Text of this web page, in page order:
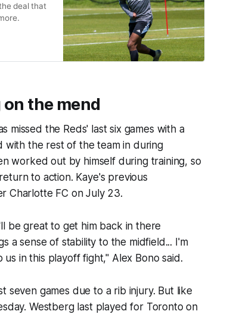
deal that
the mend
missed the Reds' last six games with a
with the rest of the team in during
worked out by himself during training, so
to action. Kaye's previous
Charlotte FC on July 23.
be great to get him back in there
a sense of stability to the midfield... I'm
in this playoff fight," Alex Bono said.
seven games due to a rib injury. But like
Westberg last played for Toronto on